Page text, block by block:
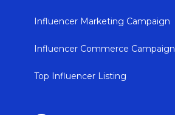
Influencer Marketing Campaign
Influencer Commerce Campaign
Top Influencer Listing